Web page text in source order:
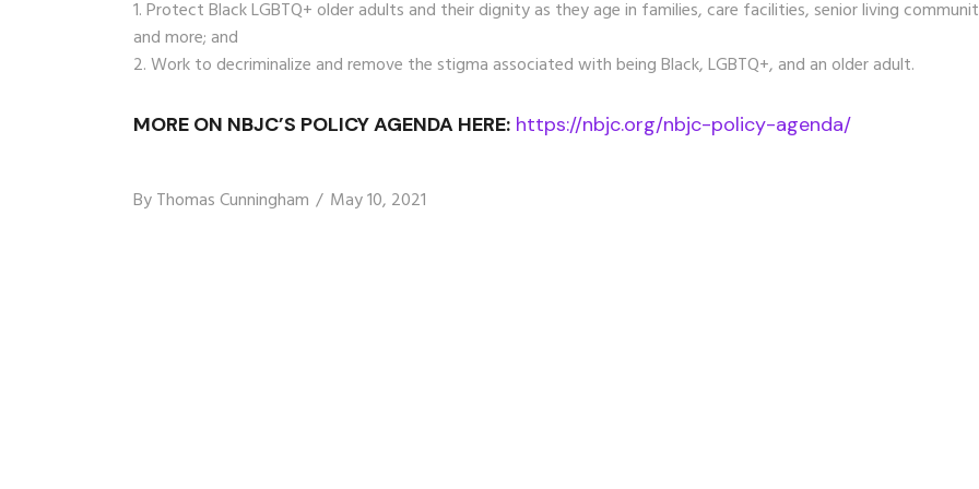
Protect Black LGBTQ+ older adults and their dignity as they age in families, care facilities, senior living
and more; and
Work to decriminalize and remove the stigma associated with being Black, LGBTQ+, and an older adult.
MORE ON NBJC’S POLICY AGENDA HERE: https://nbjc.org/nbjc-policy-agenda/
ByThomas Cunningham May 10, 2021